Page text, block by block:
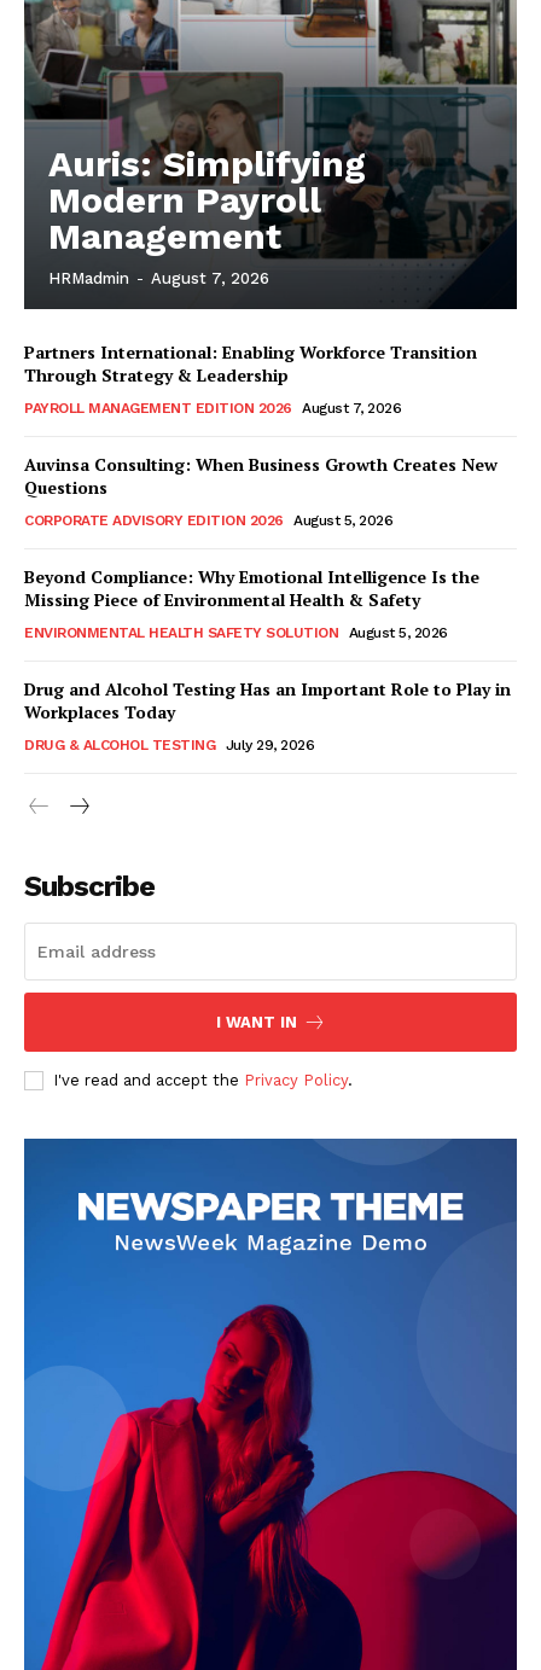
Auris: Simplifying
Modern Payroll
Management
HRMadmin - August 7, 2026
Partners International: Enabling Workforce Transition
Through Strategy & Leadership
PAYROLL MANAGEMENT EDITION 2026 August 7, 2026
Auvinsa Consulting: When Business Growth Creates New
Questions
CORPORATE ADVISORY EDITION 2026 August 5, 2026
Beyond Compliance: Why Emotional Intelligence Is the
Missing Piece of Environmental Health & Safety
ENVIRONMENTAL HEALTH SAFETY SOLUTION August 5, 2026
Drug and Alcohol Testing Has an Important Role to Play in
Workplaces Today
DRUG & ALCOHOL TESTING July 29, 2026
Subscribe
I WANT IN
I've read and accept the Privacy Policy.